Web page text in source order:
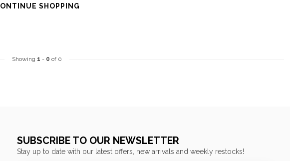
SHOPPING
Showing 1 - 0 of 0
SUBSCRIBE TO OUR NEWSLETTER
Stay up to date with our latest offers, new arrivals and weekly restocks!